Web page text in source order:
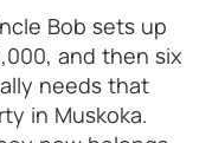
Bob sets up
and then six
needs that
in Muskoka.